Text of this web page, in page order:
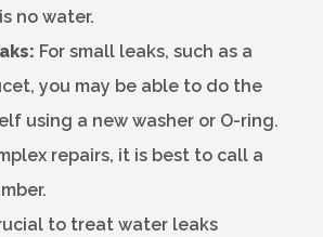
no water.
For small leaks, such as a
you may be able to do the
using a new washer or O-ring.
repairs, it is best to call a
to treat water leaks